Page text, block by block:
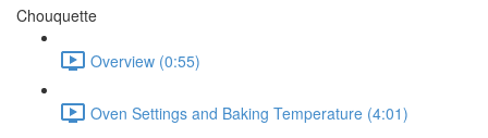
Chouquette
Overview (0:55)
Oven Settings and Baking Temperature (4:01)